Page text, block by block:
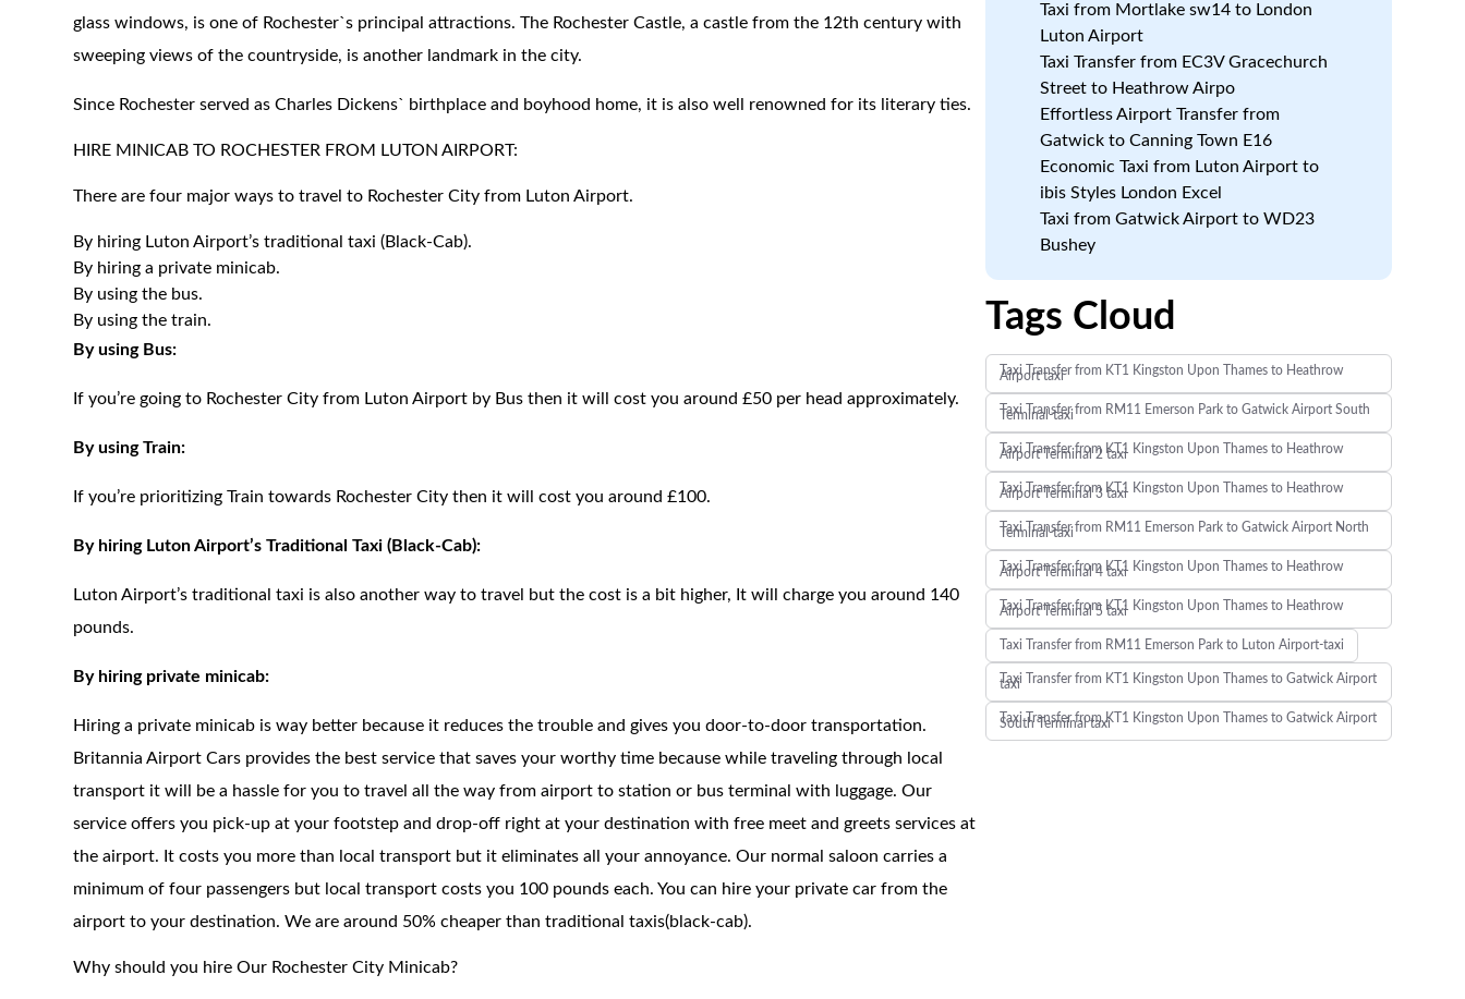
glass windows, is one of Rochester`s principal attractions. The Rochester Castle, a castle from the 12th century with
sweeping views of the countryside, is another landmark in the city.
Since Rochester served as Charles Dickens` birthplace and boyhood home, it is also well renowned for its literary ties.
HIRE MINICAB TO ROCHESTER FROM LUTON AIRPORT:
There are four major ways to travel to Rochester City from Luton Airport.
By hiring Luton Airport’s traditional taxi (Black-Cab).
By hiring a private minicab.
By using the bus.
By using the train.
By using Bus:
If you’re going to Rochester City from Luton Airport by Bus then it will cost you around £50 per head approximately.
By using Train:
If you’re prioritizing Train towards Rochester City then it will cost you around £100.
By hiring Luton Airport’s Traditional Taxi (Black-Cab):
Luton Airport’s traditional taxi is also another way to travel but the cost is a bit higher, It will charge you around 140
pounds.
By hiring private minicab:
Hiring a private minicab is way better because it reduces the trouble and gives you door-to-door transportation.
Britannia Airport Cars provides the best service that saves your worthy time because while traveling through local
transport it will be a hassle for you to travel all the way from airport to station or bus terminal with luggage. Our
service offers you pick-up at your footstep and drop-off right at your destination with free meet and greets services at
the airport. It costs you more than local transport but it eliminates all your annoyance. Our normal saloon carries a
minimum of four passengers but local transport costs you 100 pounds each. You can hire your private car from the
airport to your destination. We are around 50% cheaper than traditional taxis(black-cab).
Why should you hire Our Rochester City Minicab?
Taxi from Mortlake sw14 to London
Luton Airport
Taxi Transfer from EC3V Gracechurch
Street to Heathrow Airpo
Effortless Airport Transfer from
Gatwick to Canning Town E16
Economic Taxi from Luton Airport to
ibis Styles London Excel
Taxi from Gatwick Airport to WD23
Bushey
Tags Cloud
Taxi Transfer from KT1 Kingston Upon Thames to Heathrow
Airport taxi
Taxi Transfer from RM11 Emerson Park to Gatwick Airport South
Terminal-taxi
Taxi Transfer from KT1 Kingston Upon Thames to Heathrow
Airport Terminal 2 taxi
Taxi Transfer from KT1 Kingston Upon Thames to Heathrow
Airport Terminal 3 taxi
Taxi Transfer from RM11 Emerson Park to Gatwick Airport North
Terminal-taxi
Taxi Transfer from KT1 Kingston Upon Thames to Heathrow
Airport Terminal 4 taxi
Taxi Transfer from KT1 Kingston Upon Thames to Heathrow
Airport Terminal 5 taxi
Taxi Transfer from RM11 Emerson Park to Luton Airport-taxi
Taxi Transfer from KT1 Kingston Upon Thames to Gatwick Airport
taxi
Taxi Transfer from KT1 Kingston Upon Thames to Gatwick Airport
South Terminal taxi